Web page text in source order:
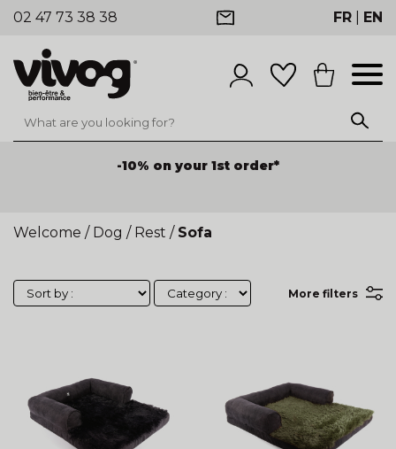
02 47 73 38 38 FR EN
-10% on your 1st order*
Welcome / Dog / Rest / Sofa
More filters